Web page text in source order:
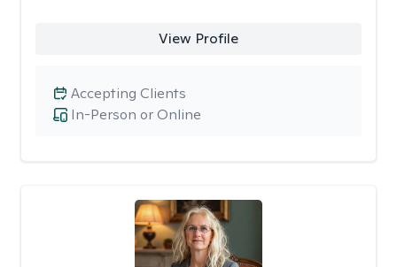
View Profile
In-Person or Online
Accepting Clients